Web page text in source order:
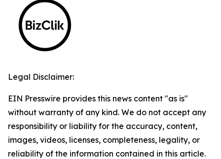
Legal Disclaimer:
EIN Presswire provides this news content "as is"
without warranty of any kind. We do not accept any
responsibility or liability for the accuracy, content,
images, videos, licenses, completeness, legality, or
reliability of the information contained in this article.